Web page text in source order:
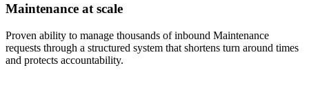
Maintenance at scale
Proven ability to manage thousands of inbound Maintenance
requests through a structured system that shortens turn around times
and protects accountability.